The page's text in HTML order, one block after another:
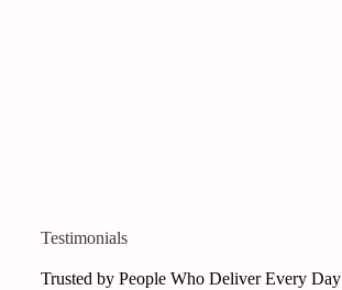
Testimonials
Trusted by People Who Deliver Every Day